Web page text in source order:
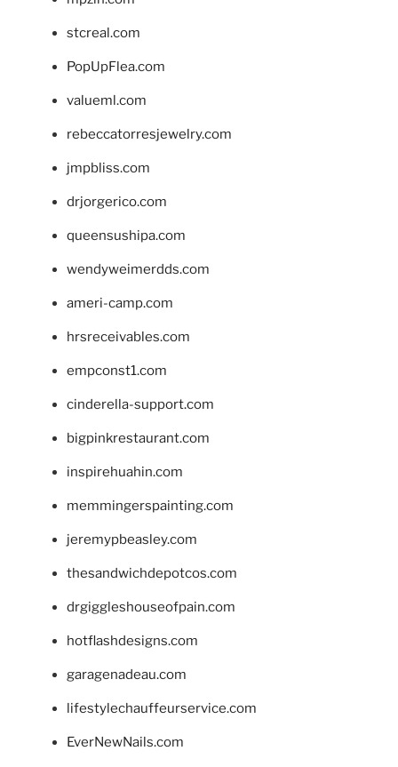
stcreal.com
PopUpFlea.com
valueml.com
rebeccatorresjewelry.com
jmpbliss.com
drjorgerico.com
queensushipa.com
wendyweimerdds.com
ameri-camp.com
hrsreceivables.com
empconst1.com
cinderella-support.com
bigpinkrestaurant.com
inspirehuahin.com
memmingerspainting.com
jeremypbeasley.com
thesandwichdepotcos.com
drgiggleshouseofpain.com
hotflashdesigns.com
garagenadeau.com
lifestylechauffeurservice.com
EverNewNails.com